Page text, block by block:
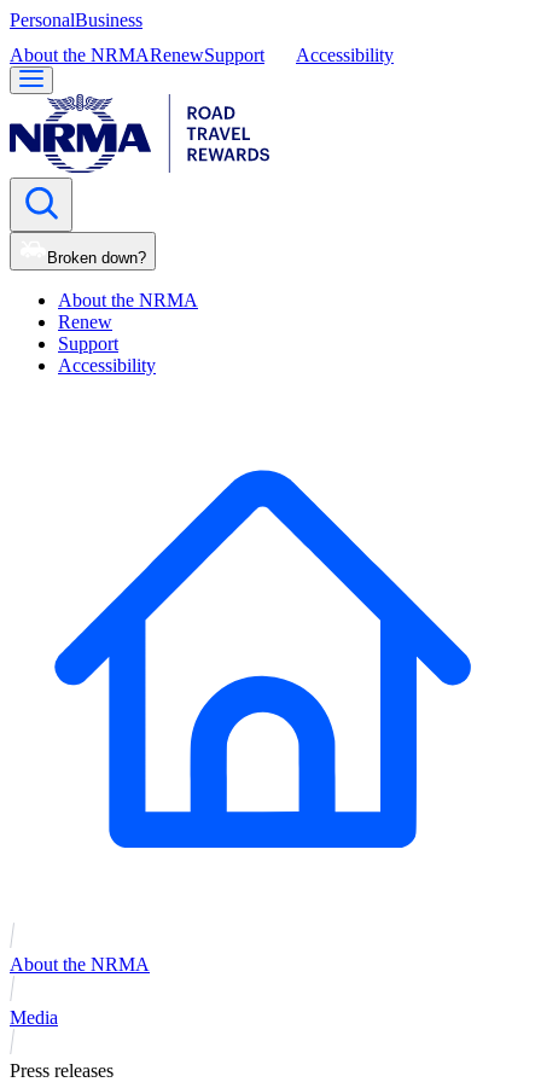
PersonalBusiness
About the NRMARenewSupport Accessibility
Broken down?
About the NRMA
Renew
Support
Accessibility
About the NRMA
Media
Press releases